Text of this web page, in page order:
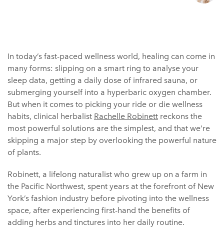
In today’s fast-paced wellness world, healing can come in
many forms: slipping on a smart ring to analyse your
sleep data, getting a daily dose of infrared sauna, or
submerging yourself into a hyperbaric oxygen chamber.
But when it comes to picking your ride or die wellness
habits, clinical herbalist Rachelle Robinett reckons the
most powerful solutions are the simplest, and that we’re
skipping a major step by overlooking the powerful nature
of plants.
Robinett, a lifelong naturalist who grew up on a farm in
the Pacific Northwest, spent years at the forefront of New
York’s fashion industry before pivoting into the wellness
space, after experiencing first-hand the benefits of
adding herbs and tinctures into her daily routine.